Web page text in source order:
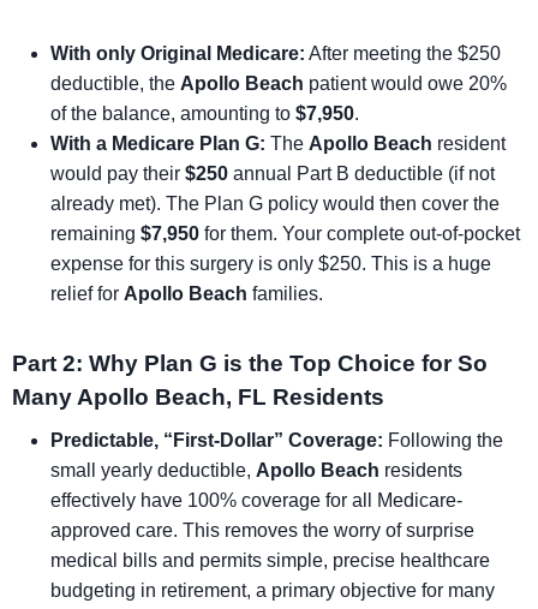
With only Original Medicare: After meeting the $250
deductible, the Apollo Beach patient would owe 20%
of the balance, amounting to $7,950.
With a Medicare Plan G: The Apollo Beach resident
would pay their $250 annual Part B deductible (if not
already met). The Plan G policy would then cover the
remaining $7,950 for them. Your complete out-of-pocket
expense for this surgery is only $250. This is a huge
relief for Apollo Beach families.
Part 2: Why Plan G is the Top Choice for So
Many Apollo Beach, FL Residents
Predictable, “First-Dollar” Coverage: Following the
small yearly deductible, Apollo Beach residents
effectively have 100% coverage for all Medicare-
approved care. This removes the worry of surprise
medical bills and permits simple, precise healthcare
budgeting in retirement, a primary objective for many